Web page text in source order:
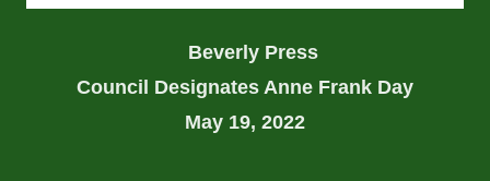
Beverly Press
Council Designates Anne Frank Day
May 19, 2022